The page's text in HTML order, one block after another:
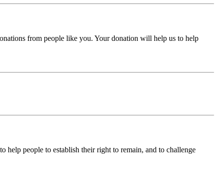
from people like you. Your donation will help us to help
help people to establish their right to remain, and to challenge